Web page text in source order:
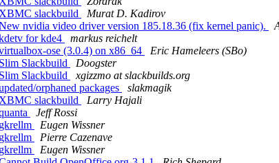
slackbuild
Murat D. Kadirov
nvidia video driver version 185.18.36 (fix kernel panic).
for kde4
markus reichelt
ose (3.0.4) on x86_64
Eric Hameleers (SBo)
Slackbuild
Doogster
Slackbuild
xgizzmo at slackbuilds.org
orphaned packages
slakmagik
slackbuild
Larry Hajali
Jeff Rossi
Eugen Wissner
Pierre Cazenave
Eugen Wissner